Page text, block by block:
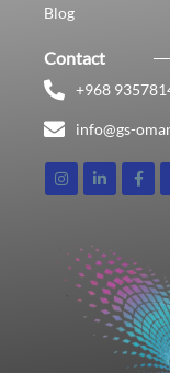
Blog
Contact
+968
info@gs-